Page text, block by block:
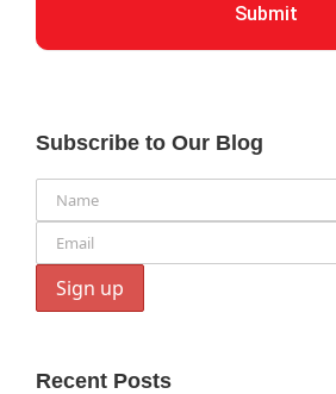
Submit
Subscribe to Our Blog
Recent Posts